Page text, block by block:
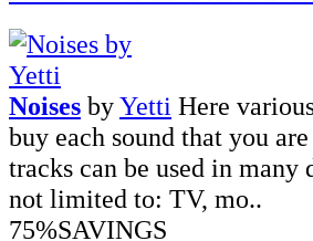
Noises byYetti Here
buy each sound that you
tracks can be used in
not limited to: TV, mo..
75%SAVINGS